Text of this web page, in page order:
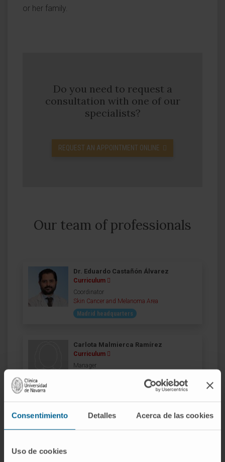
Consentimiento Detalles Acerca de las cookies
Uso de cookies
or her family.
Do you need to request a
consultation with one of our
specialists?
REQUEST AN APPOINTMENT ONLINE
Our team of professionals
Dr. Eduardo Castañón Álvarez
Curriculum
Coordinator
Skin Cancer and Melanoma Area
Madrid headquarters
Carlota Malmierca Ramírez
Curriculum
Manager
Dr. Javier Antoñanzas